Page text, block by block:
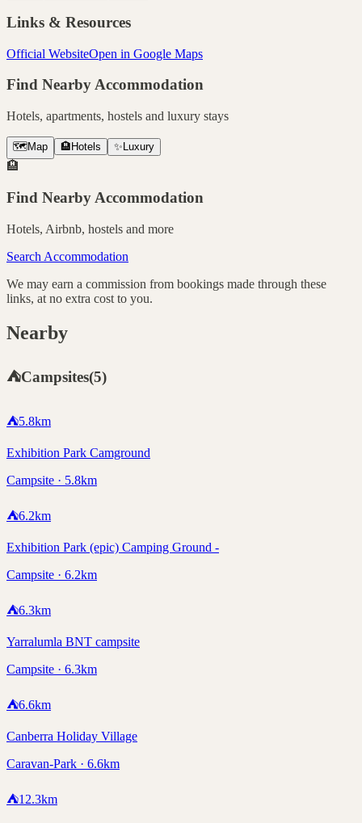
Links & Resources
Official WebsiteOpen in Google Maps
Find Nearby Accommodation
Hotels, apartments, hostels and luxury stays
🗺️ Map 🏨 Hotels ✨ Luxury
🏨
Find Nearby Accommodation
Hotels, Airbnb, hostels and more
Search Accommodation
We may earn a commission from bookings made through these
links, at no extra cost to you.
Nearby
⛺Campsites(5)
⛺5.8km
Exhibition Park Camground
Campsite · 5.8km
⛺6.2km
Exhibition Park (epic) Camping Ground -
Campsite · 6.2km
⛺6.3km
Yarralumla BNT campsite
Campsite · 6.3km
⛺6.6km
Canberra Holiday Village
Caravan-Park · 6.6km
⛺12.3km